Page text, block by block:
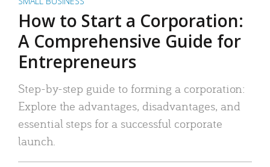
How to Start a Corporation:
A Comprehensive Guide for
Entrepreneurs
Step-by-step guide to forming a corporation:
Explore the advantages, disadvantages, and
essential steps for a successful corporate
launch.